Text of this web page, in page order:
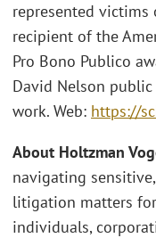
represented
recipient of the
Pro Bono Publico
David Nelson
work. Web: https://
About Holtzman
navigating
litigation matters
individuals,